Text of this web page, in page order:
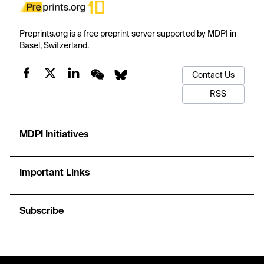
Preprints.org is a free preprint server supported by MDPI in
Basel, Switzerland.
Contact Us
RSS
MDPI Initiatives
Important Links
Subscribe